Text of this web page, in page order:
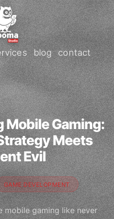
blog contact
Gaming:
Meets
Evil
GAME DEVELOPMENT
mobile gaming like never